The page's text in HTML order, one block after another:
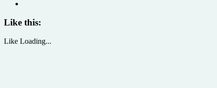
Like this:
Like Loading...